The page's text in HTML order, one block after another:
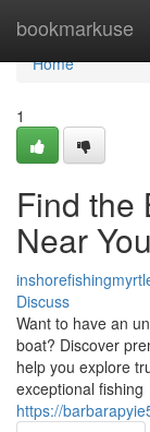
bookmarkuse
Home
Home
1
Find the
Near
Discuss
Want to have an
boat? Discover
help you explore
exceptional fishing
https://